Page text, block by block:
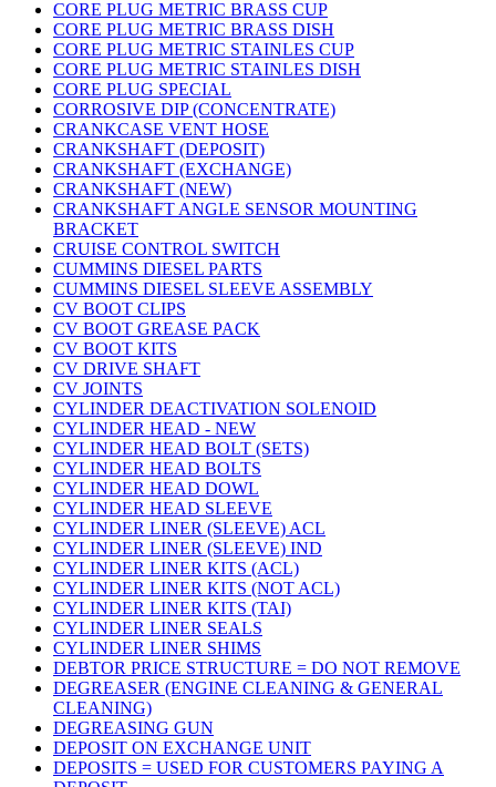
CORE PLUG METRIC BRASS CUP
CORE PLUG METRIC BRASS DISH
CORE PLUG METRIC STAINLES CUP
CORE PLUG METRIC STAINLES DISH
CORE PLUG SPECIAL
CORROSIVE DIP (CONCENTRATE)
CRANKCASE VENT HOSE
CRANKSHAFT (DEPOSIT)
CRANKSHAFT (EXCHANGE)
CRANKSHAFT (NEW)
CRANKSHAFT ANGLE SENSOR MOUNTING
BRACKET
CRUISE CONTROL SWITCH
CUMMINS DIESEL PARTS
CUMMINS DIESEL SLEEVE ASSEMBLY
CV BOOT CLIPS
CV BOOT GREASE PACK
CV BOOT KITS
CV DRIVE SHAFT
CV JOINTS
CYLINDER DEACTIVATION SOLENOID
CYLINDER HEAD - NEW
CYLINDER HEAD BOLT (SETS)
CYLINDER HEAD BOLTS
CYLINDER HEAD DOWL
CYLINDER HEAD SLEEVE
CYLINDER LINER (SLEEVE) ACL
CYLINDER LINER (SLEEVE) IND
CYLINDER LINER KITS (ACL)
CYLINDER LINER KITS (NOT ACL)
CYLINDER LINER KITS (TAI)
CYLINDER LINER SEALS
CYLINDER LINER SHIMS
DEBTOR PRICE STRUCTURE = DO NOT REMOVE
DEGREASER (ENGINE CLEANING & GENERAL
CLEANING)
DEGREASING GUN
DEPOSIT ON EXCHANGE UNIT
DEPOSITS = USED FOR CUSTOMERS PAYING A